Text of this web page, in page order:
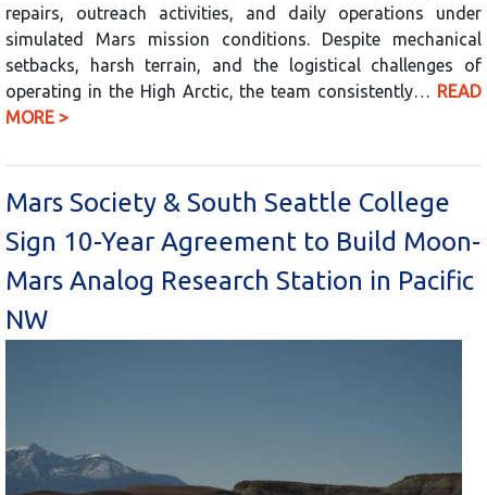
repairs, outreach activities, and daily operations under
simulated Mars mission conditions. Despite mechanical
setbacks, harsh terrain, and the logistical challenges of
operating in the High Arctic, the team consistently… READ
MORE >
Mars Society & South Seattle College
Sign 10-Year Agreement to Build Moon-
Mars Analog Research Station in Pacific
NW